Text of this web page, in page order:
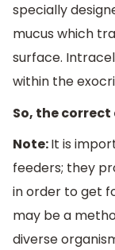
specially
mucus which
surface.
within the
So, the correct
Note:It is
feeders; they
in order to get
may be a
diverse